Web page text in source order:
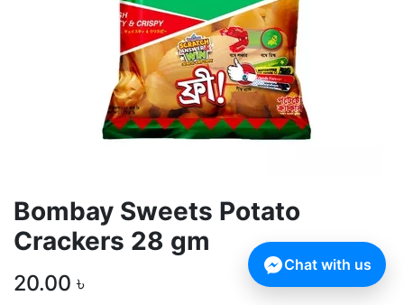
Bombay Sweets Potato
Crackers 28 gm
20.00 ৳
Chat with us